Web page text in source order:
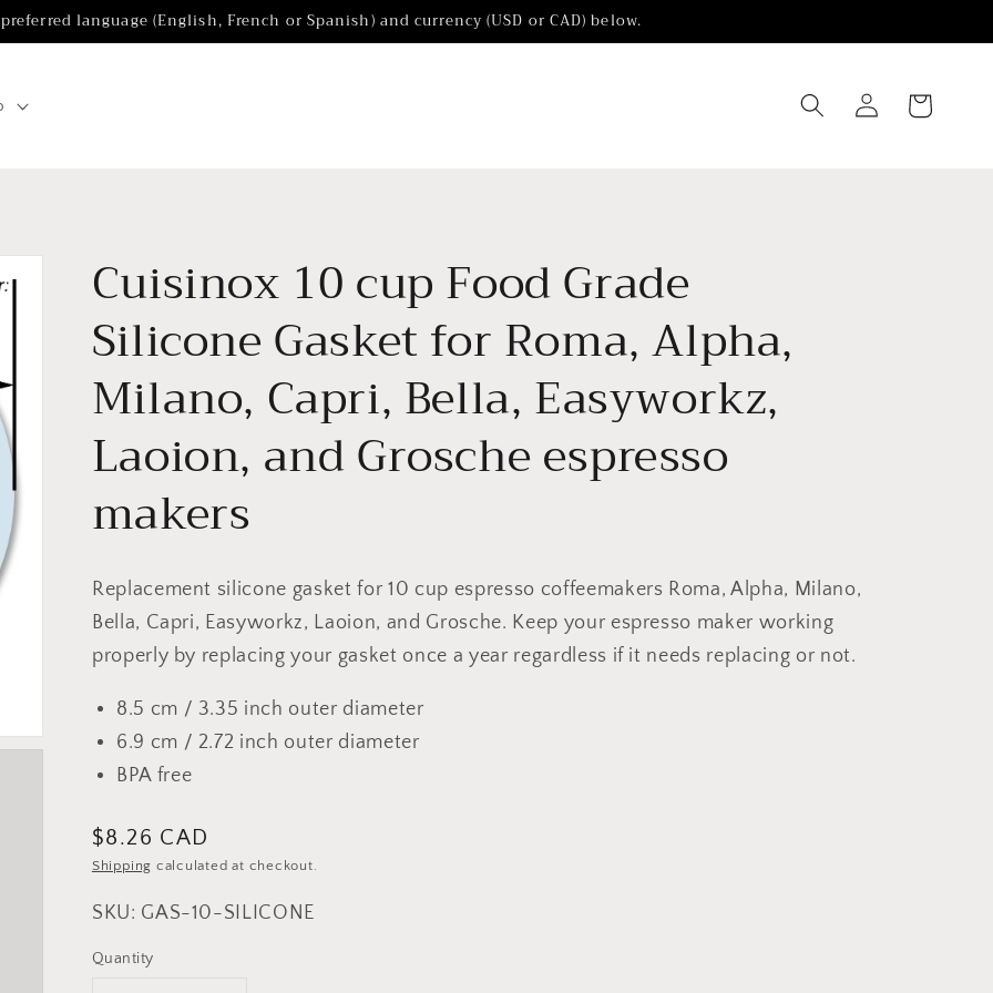
language (English, French or Spanish) and currency (USD or CAD) below.
Log
in
Cart
Cuisinox 10 cup Food Grade
Silicone Gasket for Roma, Alpha,
Milano, Capri, Bella, Easyworkz,
Laoion, and Grosche espresso
makers
Replacement silicone gasket for 10 cup espresso coffeemakers Roma, Alpha, Milano,
Bella, Capri, Easyworkz, Laoion, and Grosche. Keep your espresso maker working
properly by replacing your gasket once a year regardless if it needs replacing or not.
8.5 cm / 3.35 inch outer diameter
6.9 cm / 2.72 inch outer diameter
BPA free
Regular
price
$8.26 CAD
Shipping calculated at checkout.
SKU: GAS-10-SILICONE
Quantity